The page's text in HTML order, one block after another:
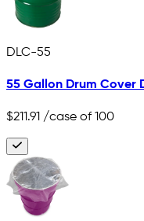
DLC-55
55 Gallon Drum Cover
$211.91 /case of 100